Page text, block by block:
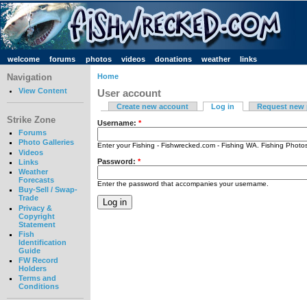
welcome forums photos videos donations weather links
Navigation
View Content
Strike Zone
Forums
Photo Galleries
Videos
Links
Weather
Forecasts
Buy-Sell / Swap-
Trade
Privacy &
Copyright
Statement
Fish
Identification
Guide
FW Record
Holders
Terms and
Conditions
Home
User account
Create new account Log in Request new
Username: *
Enter your Fishing - Fishwrecked.com - Fishing WA. Fishing
Password: *
Enter the password that accompanies your username.